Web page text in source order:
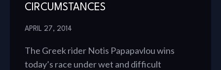
CIRCUMSTANCES
APRIL 27, 2014
The Greek rider Notis Papapavlou wins
today’s race under wet and difficult